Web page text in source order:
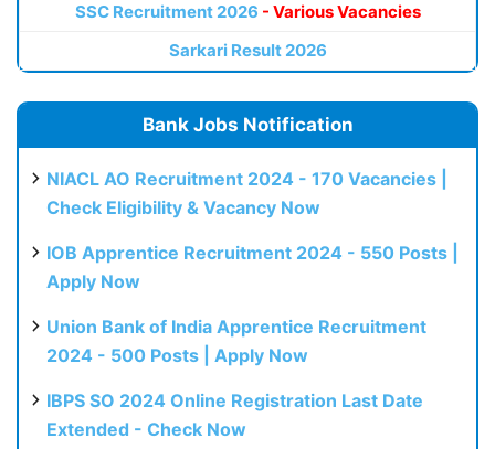
SSC Recruitment 2026 - Various Vacancies
Sarkari Result 2026
Bank Jobs Notification
NIACL AO Recruitment 2024 - 170 Vacancies |
Check Eligibility & Vacancy Now
IOB Apprentice Recruitment 2024 - 550 Posts |
Apply Now
Union Bank of India Apprentice Recruitment
2024 - 500 Posts | Apply Now
IBPS SO 2024 Online Registration Last Date
Extended - Check Now